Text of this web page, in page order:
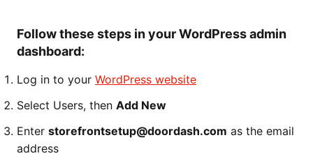
Follow these steps in your WordPress admin
dashboard:
Log in to your WordPress website
Select Users, then Add New
Enter storefrontsetup@doordash.com as the email
address